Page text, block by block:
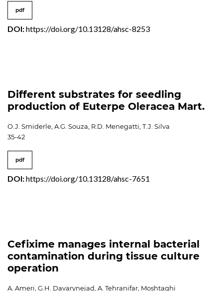
pdf
DOI:https://doi.org/10.13128/ahsc-8253
Different substrates for seedling
production of Euterpe Oleracea Mart.
O.J. Smiderle, A.G. Souza, R.D. Menegatti, T.J. Silva
35-42
pdf
DOI:https://doi.org/10.13128/ahsc-7651
Cefixime manages internal bacterial
contamination during tissue culture
operation
A. Ameri, G.H. Davarynejad, A. Tehranifar, Moshtaghi